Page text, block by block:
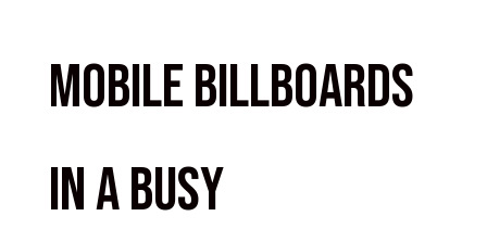
Mobile Billboards
in a busy